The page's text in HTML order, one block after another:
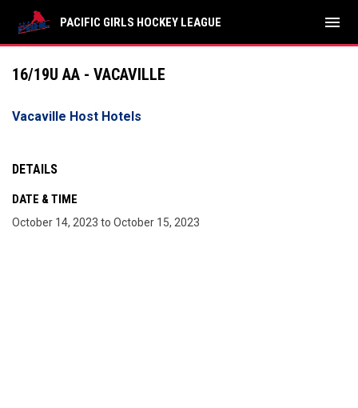
PACIFIC GIRLS HOCKEY LEAGUE menu
16/19U AA - VACAVILLE
Vacaville Host Hotels
DETAILS
DATE & TIME
October 14, 2023 to October 15, 2023